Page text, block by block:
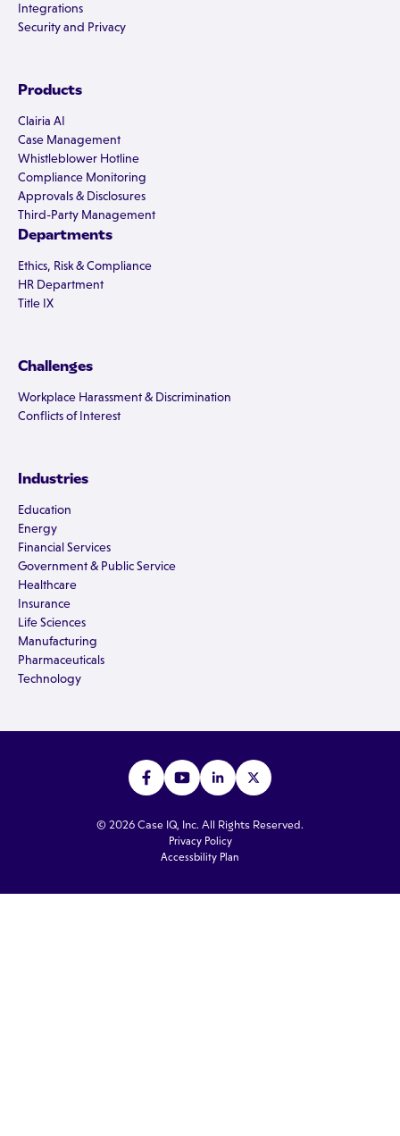
Integrations
Security and Privacy
Products
Clairia AI
Case Management
Whistleblower Hotline
Compliance Monitoring
Approvals & Disclosures
Third-Party Management
Departments
Ethics, Risk & Compliance
HR Department
Title IX
Challenges
Workplace Harassment & Discrimination
Conflicts of Interest
Industries
Education
Energy
Financial Services
Government & Public Service
Healthcare
Insurance
Life Sciences
Manufacturing
Pharmaceuticals
Technology
© 2026 Case IQ, Inc. All Rights Reserved.
Privacy Policy
Accessbility Plan